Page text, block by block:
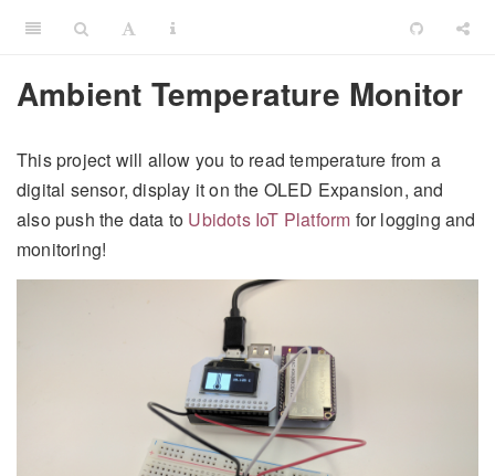
Ambient Temperature Monitor
This project will allow you to read temperature from a
digital sensor, display it on the OLED Expansion, and
also push the data to Ubidots IoT Platform for logging and
monitoring!